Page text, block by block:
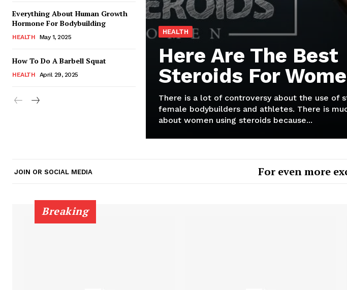
Everything About Human Growth
Hormone For Bodybuilding
HEALTH May 1, 2025
How To Do A Barbell Squat
HEALTH April 29, 2025
HEALTH
Here Are The Best
Steroids For
There is a lot of controversy about the use of
female bodybuilders and athletes. There is
about women using steroids because...
JOIN OR SOCIAL MEDIA For even more
Breaking